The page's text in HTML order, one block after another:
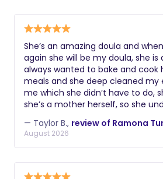
She’s an amazing doula and
again she will be my doula, she is
always wanted to bake and cook
meals and she deep cleaned my
me which she didn’t have to do,
she’s a mother herself, so she
with, we even had a movie day
sweet and ran to get me food
she could to help me.
— Taylor B., review of Ramona
August 2026